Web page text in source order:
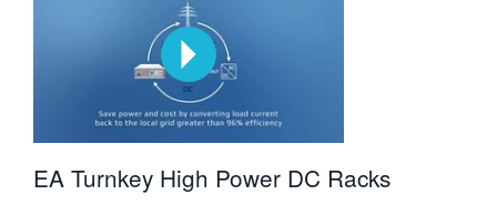
EA Turnkey High Power DC Racks